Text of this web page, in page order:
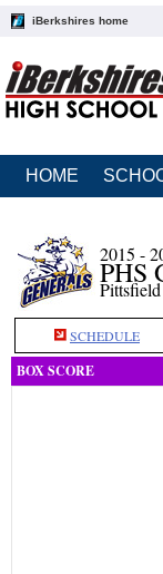
iBerkshires home
HOME
2015 -
PHS
Pittsfield
SCHEDULE
BOX SCORE